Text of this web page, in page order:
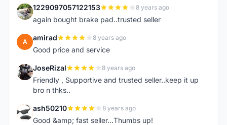
1 1229097057122153 8 years ago
again bought brake pad..trusted seller
A amirad 8 years ago
Good price and service
J JoseRizal 8 years ago
Friendly , Supportive and trusted seller..keep it up
bro n thks..
A ash50210 8 years ago
Good &amp; fast seller...Thumbs up!